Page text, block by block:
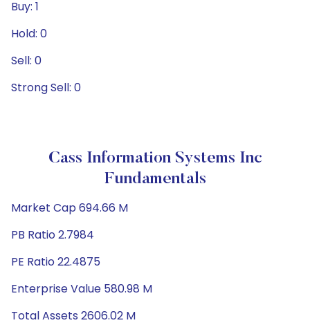
Buy: 1
Hold: 0
Sell: 0
Strong Sell: 0
Cass Information Systems Inc
Fundamentals
Market Cap 694.66 M
PB Ratio 2.7984
PE Ratio 22.4875
Enterprise Value 580.98 M
Total Assets 2606.02 M